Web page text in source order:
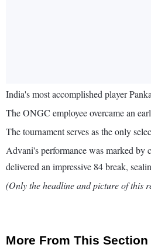
India's most accomplished player
The ONGC employee overcame an
The tournament serves as the only
Advani's performance was marked
delivered an impressive 84 break,
(Only the headline and picture of this
More From This Section